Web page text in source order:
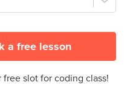
a free lesson
slot for coding class!